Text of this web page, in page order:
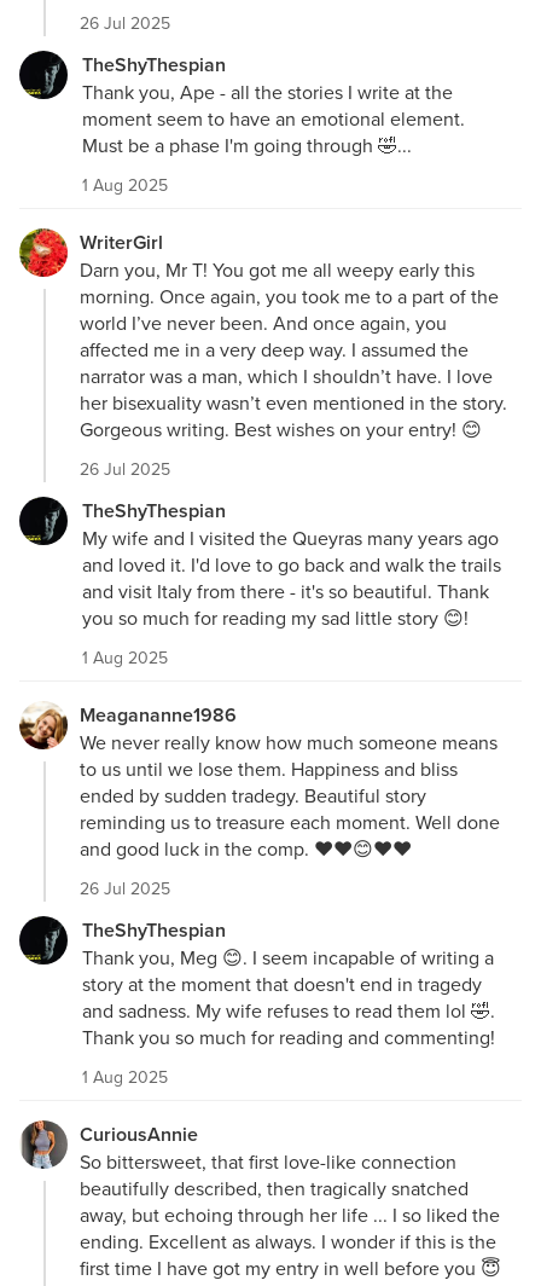
26 Jul 2025
TheShyThespian
Thank you, Ape - all the stories I write at the
moment seem to have an emotional element.
Must be a phase I'm going through 🤣...
1 Aug 2025
WriterGirl
Darn you, Mr T! You got me all weepy early this
morning. Once again, you took me to a part of the
world I’ve never been. And once again, you
affected me in a very deep way. I assumed the
narrator was a man, which I shouldn’t have. I love
her bisexuality wasn’t even mentioned in the story.
Gorgeous writing. Best wishes on your entry! 😊
26 Jul 2025
TheShyThespian
My wife and I visited the Queyras many years ago
and loved it. I'd love to go back and walk the trails
and visit Italy from there - it's so beautiful. Thank
you so much for reading my sad little story 😊!
1 Aug 2025
Meagananne1986
We never really know how much someone means
to us until we lose them. Happiness and bliss
ended by sudden tradegy. Beautiful story
reminding us to treasure each moment. Well done
and good luck in the comp. ❤️❤️😊❤️❤️
26 Jul 2025
TheShyThespian
Thank you, Meg 😊. I seem incapable of writing a
story at the moment that doesn't end in tragedy
and sadness. My wife refuses to read them lol 🤣.
Thank you so much for reading and commenting!
1 Aug 2025
CuriousAnnie
So bittersweet, that first love-like connection
beautifully described, then tragically snatched
away, but echoing through her life ... I so liked the
ending. Excellent as always. I wonder if this is the
first time I have got my entry in well before you 😇